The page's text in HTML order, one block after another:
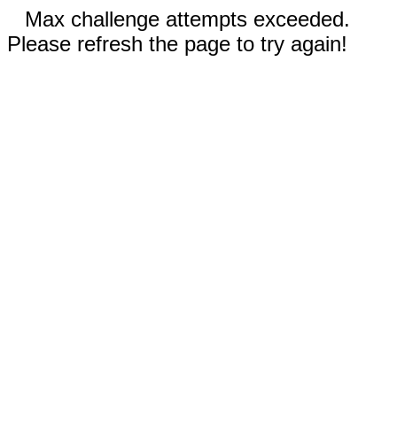
Max challenge attempts exceeded.
Please refresh the page to try again!